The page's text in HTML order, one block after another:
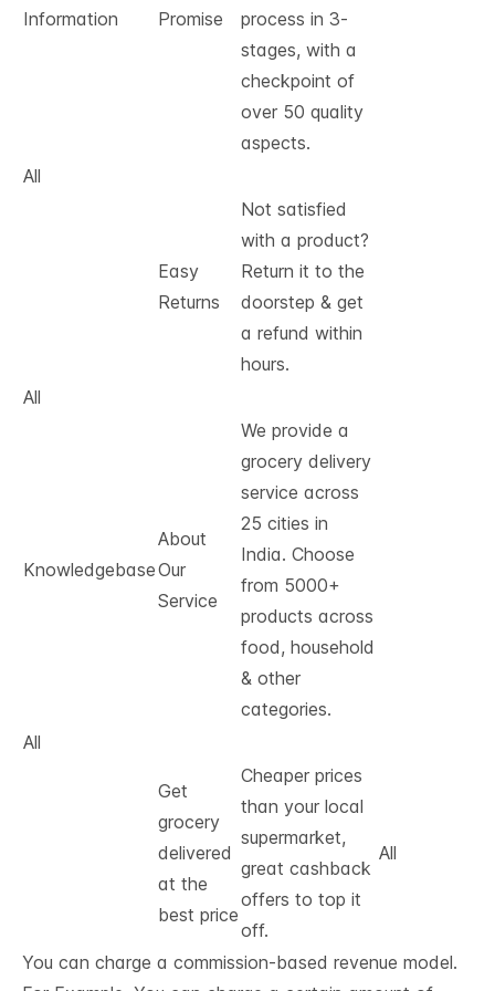
Information Promise
process in 3-
stages, with a
checkpoint of
over 50 quality
aspects.
All
Easy
Returns
Not satisfied
with a product?
Return it to the
doorstep & get
a refund within
hours.
All
Knowledgebase
About
Our
Service
We provide a
grocery delivery
service across
25 cities in
India. Choose
from 5000+
products across
food, household
& other
categories.
All
Get
grocery
delivered
at the
best price
Cheaper prices
than your local
supermarket,
great cashback
offers to top it
off.
All
You can charge a commission-based revenue model.